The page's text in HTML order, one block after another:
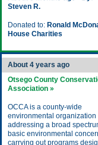
Steven R.
Donated to: Ronald
House Charities
About 4 years ago
Otsego County
Association »
OCCA is a county-wide
environmental organization
addressing a broad
basic environmental
carrying out programs